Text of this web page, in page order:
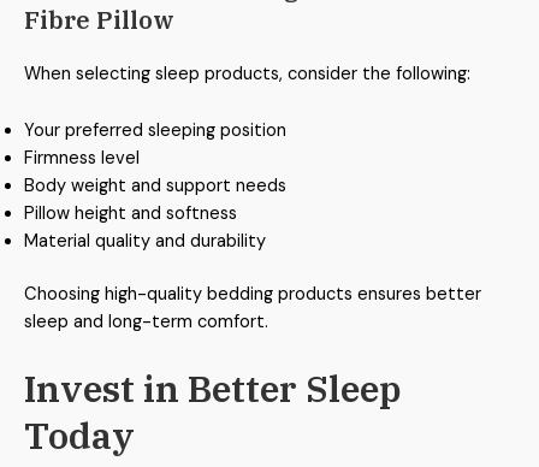
Fibre Pillow
When selecting sleep products, consider the following:
Your preferred sleeping position
Firmness level
Body weight and support needs
Pillow height and softness
Material quality and durability
Choosing high-quality bedding products ensures better
sleep and long-term comfort.
Invest in Better Sleep
Today